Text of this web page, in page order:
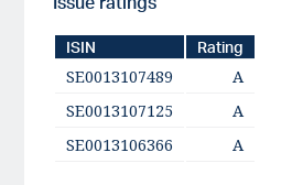
ISIN Rating
SE0013107489
A
SE0013107125
A
SE0013106366
A